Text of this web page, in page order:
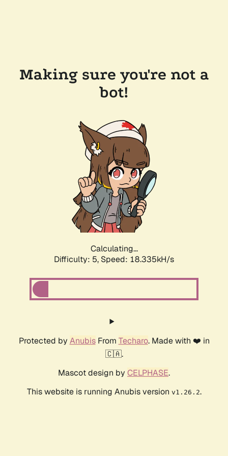
Making sure you're not a
bot!
Calculating...
Difficulty: 5, Speed: 18.335kH/s
Protected by AnubisFrom Techaro. Made with ❤️ in
🇨🇦.
Mascot design by CELPHASE.
This website is running Anubis version v1.26.2.